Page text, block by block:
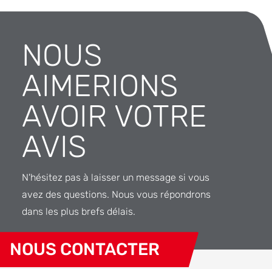
NOUS
AIMERIONS
AVOIR VOTRE
AVIS
N'hésitez pas à laisser un message si vous
avez des questions. Nous vous répondrons
dans les plus brefs délais.
NOUS CONTACTER